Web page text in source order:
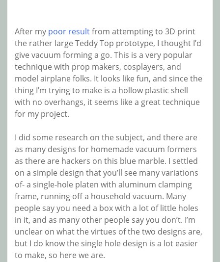
After my poor resultfrom attempting to 3D print
the rather large Teddy Top prototype, I thought I’d
give vacuum forming a go. This is a very popular
technique with prop makers, cosplayers, and
model airplane folks. It looks like fun, and since the
thing I’m trying to make is a hollow plastic shell
with no overhangs, it seems like a great technique
for my project.
I did some research on the subject, and there are
as many designs for homemade vacuum formers
as there are hackers on this blue marble. I settled
on a simple design that you’ll see many variations
of- a single-hole platen with aluminum clamping
frame, running off a household vacuum. Many
people say you need a box with a lot of little holes
in it, and as many other people say you don’t. I’m
unclear on what the virtues of the two designs are,
but I do know the single hole design is a lot easier
to make, so here we are.